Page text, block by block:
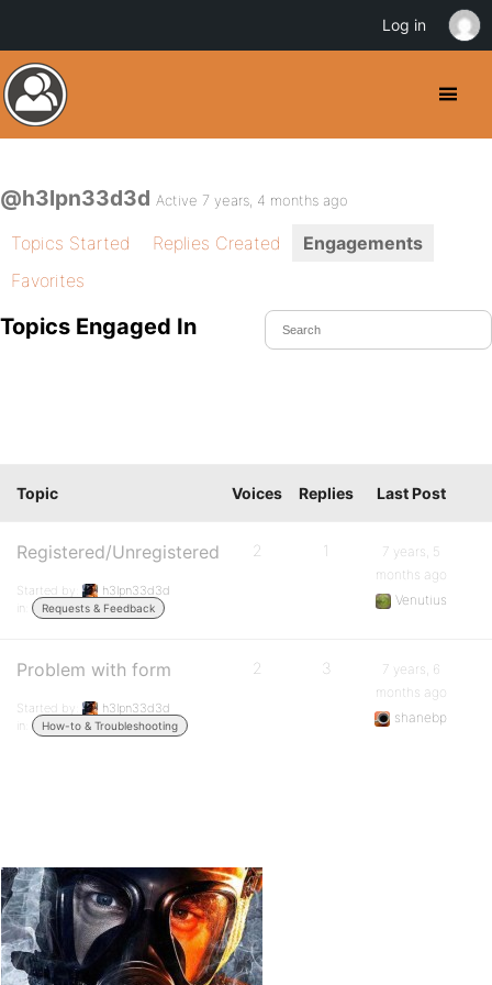
@h3lpn33d3d Active 7 years, 4 months ago
Topics Started Replies Created
Engagements
Favorites
Topics Engaged In
Topic Voices Replies Last Post
Registered/Unregistered
Started by:
h3lpn33d3d
in:
Requests & Feedback
2 1
7 years, 5
months ago
Venutius
Problem with form
Started by:
h3lpn33d3d
in:
How-to & Troubleshooting
2 3
7 years, 6
months ago
shanebp
Log in